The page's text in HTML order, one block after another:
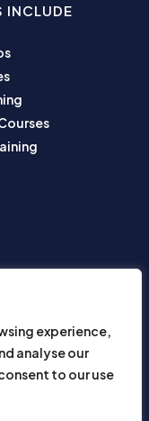
experience,
analyse our
to our use
INCLUDE